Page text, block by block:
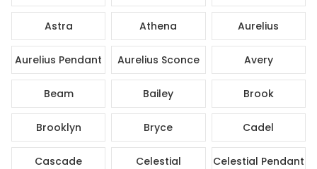
Astra Athena Aurelius
Aurelius Pendant Aurelius Sconce Avery
Beam Bailey Brook
Brooklyn Bryce Cadel
Cascade Celestial Celestial Pendant